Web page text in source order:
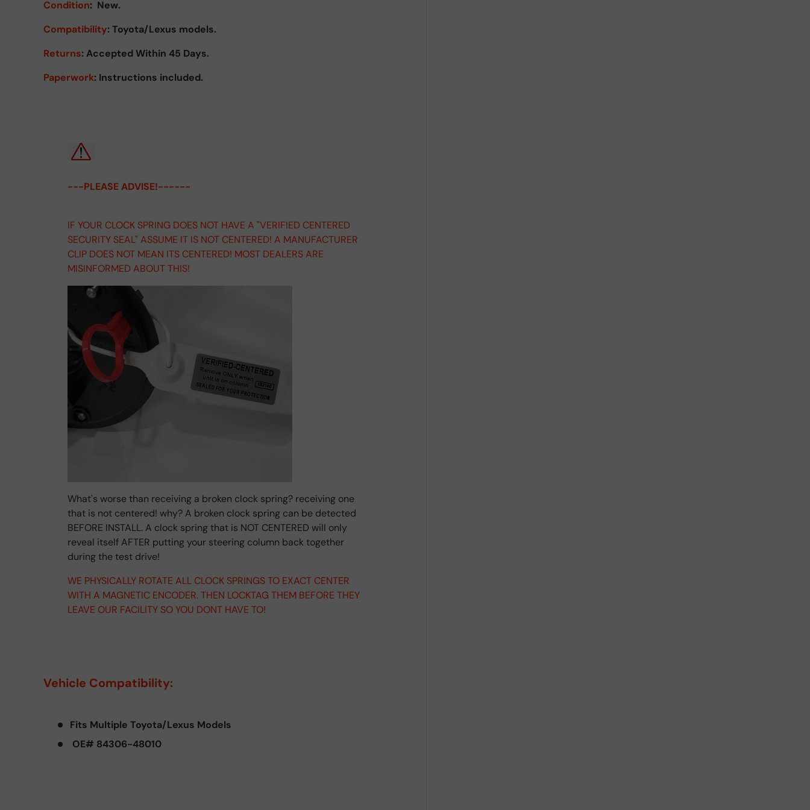
Condition: New.
Compatibility: Toyota/Lexus models.
Returns: Accepted Within 45 Days.
Paperwork: Instructions included.
---PLEASE ADVISE!------
IF YOUR CLOCK SPRING DOES NOT HAVE A "VERIFIED CENTERED
SECURITY SEAL" ASSUME IT IS NOT CENTERED! A MANUFACTURER
CLIP DOES NOT MEAN ITS CENTERED! MOST DEALERS ARE
MISINFORMED ABOUT THIS!
What's worse than receiving a broken clock spring? receiving one
that is not centered! why? A broken clock spring can be detected
BEFORE INSTALL. A clock spring that is NOT CENTERED will only
reveal itself AFTER putting your steering column back together
during the test drive!
WE PHYSICALLY ROTATE ALL CLOCK SPRINGS TO EXACT CENTER
WITH A MAGNETIC ENCODER. THEN LOCKTAG THEM BEFORE THEY
LEAVE OUR FACILITY SO YOU DONT HAVE TO!
Vehicle Compatibility:
Fits Multiple Toyota/Lexus Models
OE# 84306-48010